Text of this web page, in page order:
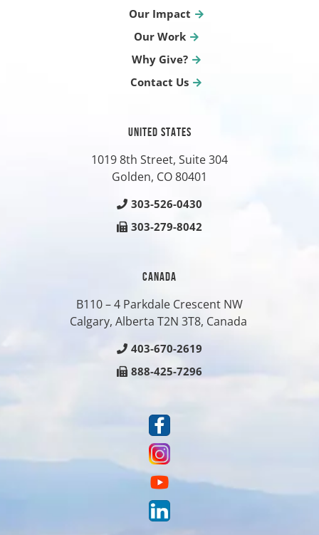
Our Impact
Our Work
Why Give?
Contact Us
UNITED STATES
1019 8th Street, Suite 304
Golden, CO80401
303-526-0430
303-279-8042
CANADA
B110 – 4 Parkdale Crescent NW
Calgary, Alberta T2N 3T8, Canada
403-670-2619
888-425-7296